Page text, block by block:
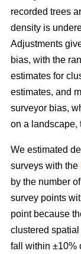
recorded trees
density is
Adjustments
bias, with the
estimates for
estimates, and
surveyor bias,
on a landscape,
We estimated
surveys with the
by the number
survey points
point because
clustered
fall within ±10%